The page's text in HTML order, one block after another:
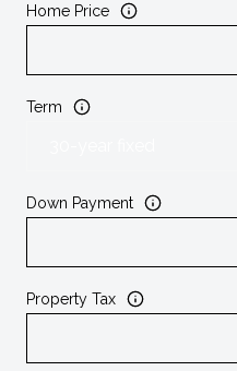
Home Price
Term
Down Payment
Property Tax